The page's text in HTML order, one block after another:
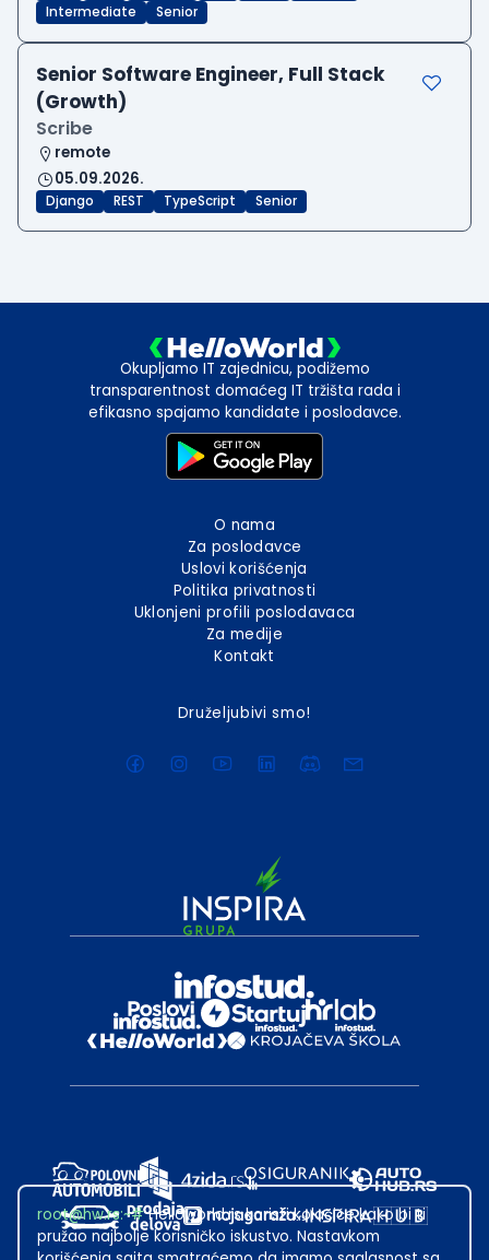
Intermediate
Senior
Senior Software Engineer, Full Stack
(Growth)
Scribe
remote
05.09.2026.
Django REST TypeScript Senior
Okupljamo IT zajednicu, podižemo
transparentnost domaćeg IT tržišta rada i
efikasno spajamo kandidate i poslodavce.
O nama
Za poslodavce
Uslovi korišćenja
Politika privatnosti
Uklonjeni profili poslodavaca
Za medije
Kontakt
Druželjubivi smo!
root@hw.rs:~#Helloworld.rs koristi kolačiće kako bi ti
pružao najbolje korisničko iskustvo. Nastavkom